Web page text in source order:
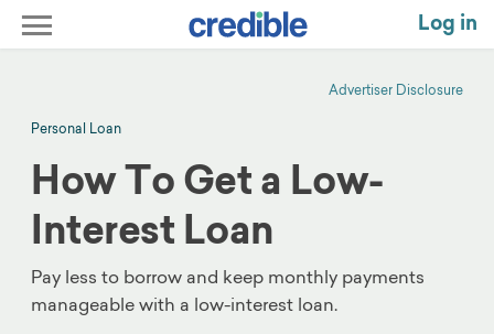
Log in
Advertiser Disclosure
Personal Loan
How To Get a Low-
Interest Loan
Pay less to borrow and keep monthly payments
manageable with a low-interest loan.